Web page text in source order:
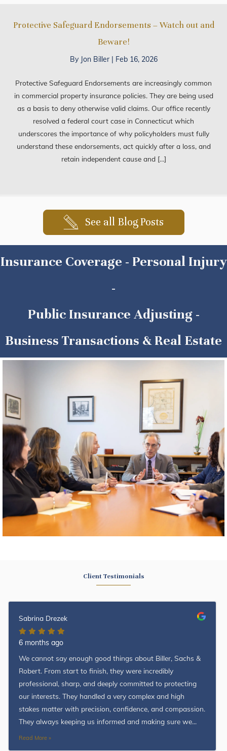
Protective Safeguard Endorsements – Watch out and
Beware!
By Jon Biller | Feb 16, 2026
Protective Safeguard Endorsements are increasingly common
in commercial property insurance policies. They are being used
as a basis to deny otherwise valid claims. Our office recently
resolved a federal court case in Connecticut which
underscores the importance of why policyholders must fully
understand these endorsements, act quickly after a loss, and
retain independent cause and […]
See all Blog Posts
Insurance Coverage - Personal Injury
-
Public Insurance Adjusting -
Business Transactions & Real Estate
Client Testimonials
Sabrina Drezek
6 months ago
We cannot say enough good things about Biller, Sachs &
Robert. From start to finish, they were incredibly
professional, sharp, and deeply committed to protecting
our interests. They handled a very complex and high
stakes matter with precision, confidence, and compassion.
They always keeping us informed and making sure we...
Read More »